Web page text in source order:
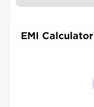
EMI Calculator